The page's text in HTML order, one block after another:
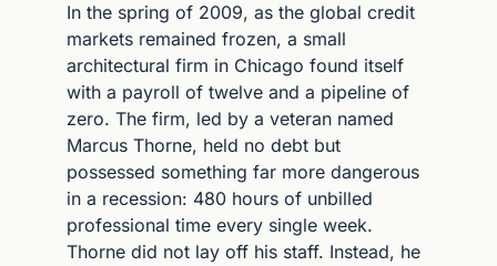
In the spring of 2009, as the global credit
markets remained frozen, a small
architectural firm in Chicago found itself
with a payroll of twelve and a pipeline of
zero. The firm, led by a veteran named
Marcus Thorne, held no debt but
possessed something far more dangerous
in a recession: 480 hours of unbilled
professional time every single week.
Thorne did not lay off his staff. Instead, he